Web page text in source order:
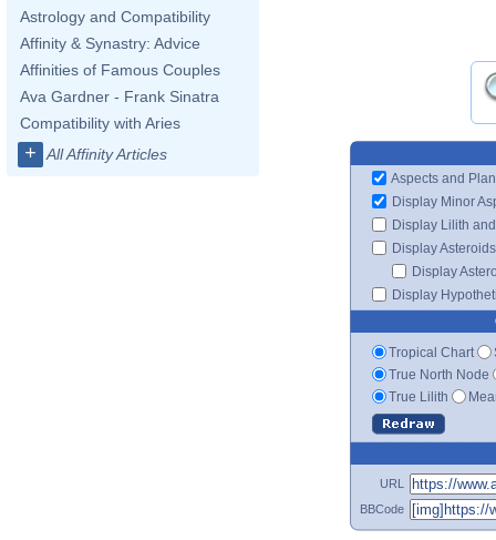
Astrology and Compatibility
Affinity & Synastry: Advice
Affinities of Famous Couples
Ava Gardner - Frank Sinatra
Compatibility with Aries
+ All Affinity Articles
Aspects and
Display Minor
Display Lilith
Display Asteroids
Display
Display
Tropical Chart
True North Node
True Lilith
URL
BBCode